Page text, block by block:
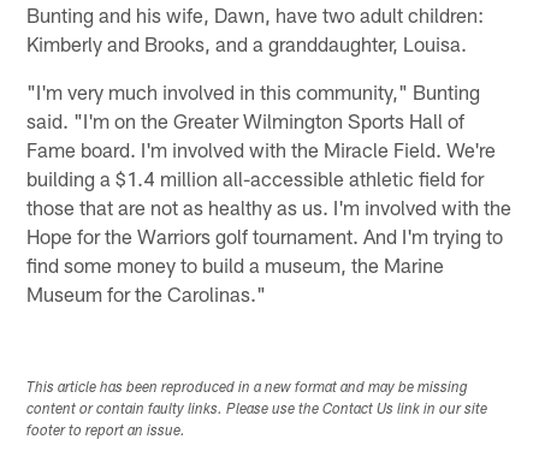
Bunting and his wife, Dawn, have two adult children:
Kimberly and Brooks, and a granddaughter, Louisa.
"I'm very much involved in this community," Bunting
said. "I'm on the Greater Wilmington Sports Hall of
Fame board. I'm involved with the Miracle Field. We're
building a $1.4 million all-accessible athletic field for
those that are not as healthy as us. I'm involved with the
Hope for the Warriors golf tournament. And I'm trying to
find some money to build a museum, the Marine
Museum for the Carolinas."
This article has been reproduced in a new format and may be missing
content or contain faulty links. Please use the Contact Us link in our site
footer to report an issue.